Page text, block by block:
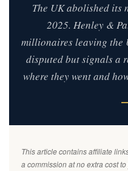
The UK abolished its
2025. Henley &
millionaires leaving the
disputed but signals a
where they went and
This article contains affiliate
a commission at no extra cost